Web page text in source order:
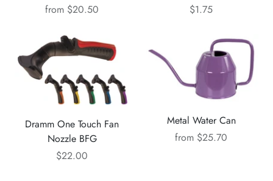
from $20.50
$1.75
Dramm One Touch Fan
Nozzle BFG
$22.00
Metal Water Can
from $25.70